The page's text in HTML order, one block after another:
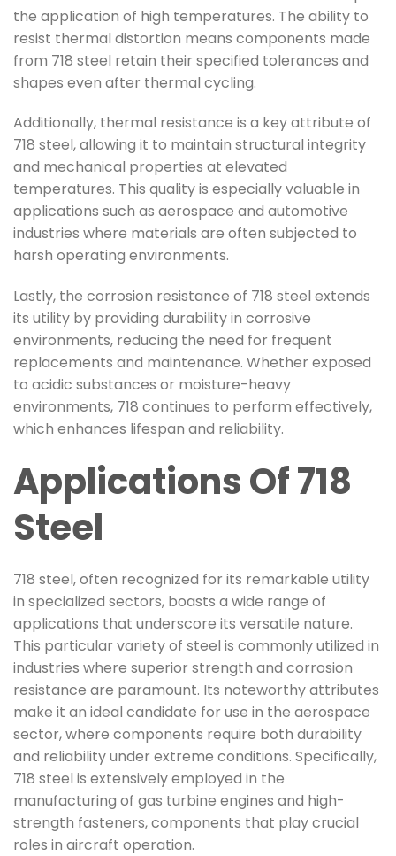
the application of high temperatures. The ability to
resist thermal distortion means components made
from 718 steel retain their specified tolerances and
shapes even after thermal cycling.
Additionally, thermal resistance is a key attribute of
718 steel, allowing it to maintain structural integrity
and mechanical properties at elevated
temperatures. This quality is especially valuable in
applications such as aerospace and automotive
industries where materials are often subjected to
harsh operating environments.
Lastly, the corrosion resistance of 718 steel extends
its utility by providing durability in corrosive
environments, reducing the need for frequent
replacements and maintenance. Whether exposed
to acidic substances or moisture-heavy
environments, 718 continues to perform effectively,
which enhances lifespan and reliability.
Applications Of 718
Steel
718 steel, often recognized for its remarkable utility
in specialized sectors, boasts a wide range of
applications that underscore its versatile nature.
This particular variety of steel is commonly utilized in
industries where superior strength and corrosion
resistance are paramount. Its noteworthy attributes
make it an ideal candidate for use in the aerospace
sector, where components require both durability
and reliability under extreme conditions. Specifically,
718 steel is extensively employed in the
manufacturing of gas turbine engines and high-
strength fasteners, components that play crucial
roles in aircraft operation.